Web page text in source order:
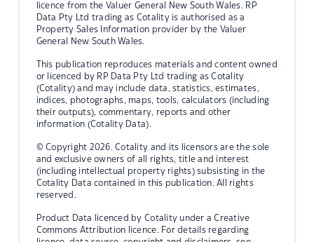
licence from the Valuer General New South Wales. RP
Data Pty Ltd trading as Cotality is authorised as a
Property Sales Information provider by the Valuer
General New South Wales.
This publication reproduces materials and content owned
or licenced by RP Data Pty Ltd trading as Cotality
(Cotality) and may include data, statistics, estimates,
indices, photographs, maps, tools, calculators (including
their outputs), commentary, reports and other
information (Cotality Data).
© Copyright 2026. Cotality and its licensors are the sole
and exclusive owners of all rights, title and interest
(including intellectual property rights) subsisting in the
Cotality Data contained in this publication. All rights
reserved.
Product Data licenced by Cotality under a Creative
Commons Attribution licence. For details regarding